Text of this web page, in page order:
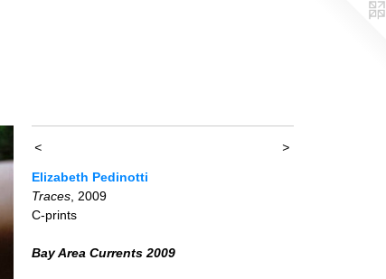
< >
Elizabeth Pedinotti
Traces, 2009
C-prints
Bay Area Currents 2009